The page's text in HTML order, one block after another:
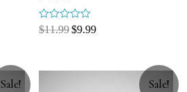
Rated
$11.99$9.99
Sale! Sale!